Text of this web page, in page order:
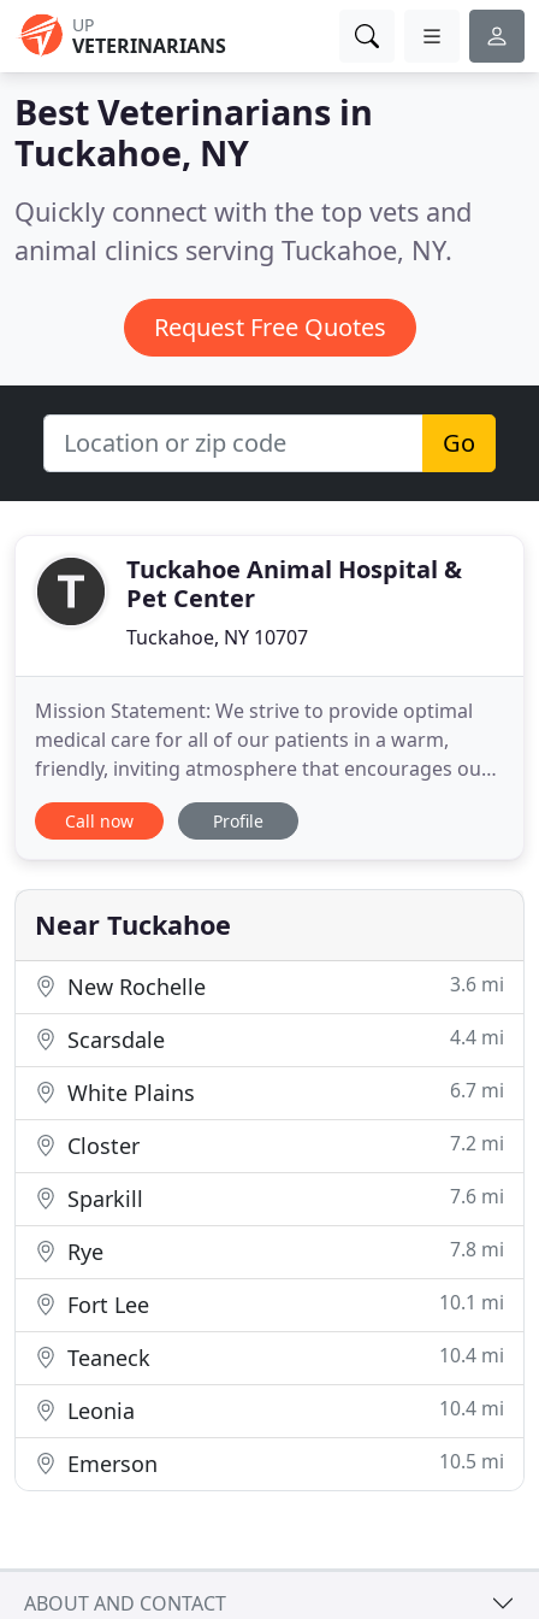
UP
VETERINARIANS
Best Veterinarians in
Tuckahoe, NY
Quickly connect with the top vets and
animal clinics serving Tuckahoe, NY.
Request Free Quotes
Go
Tuckahoe Animal Hospital &
Pet Center
Tuckahoe, NY 10707
Mission Statement: We strive to provide optimal
medical care for all of our patients in a warm,
friendly, inviting atmosphere that encourages our
clients participation and comfort. Tuckahoe Animal
Hospital has been serving Westchester, New York
is staffed by an experienced team of veterinarians,
including
Call now Profile
Near Tuckahoe
New Rochelle 3.6 mi
Scarsdale 4.4 mi
White Plains 6.7 mi
Closter 7.2 mi
Sparkill 7.6 mi
Rye 7.8 mi
Fort Lee 10.1 mi
Teaneck 10.4 mi
Leonia 10.4 mi
Emerson 10.5 mi
ABOUT AND CONTACT